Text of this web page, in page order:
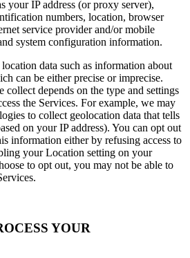
your IP address (or proxy server),
numbers, location, browser
service provider and/or mobile
system configuration information.
data such as information about
can be either precise or imprecise.
depends on the type and settings
the Services. For example, we may
to collect geolocation data that tells
on your IP address). You can opt out
information either by refusing access to
your Location setting on your
to opt out, you may not be able to
YOUR